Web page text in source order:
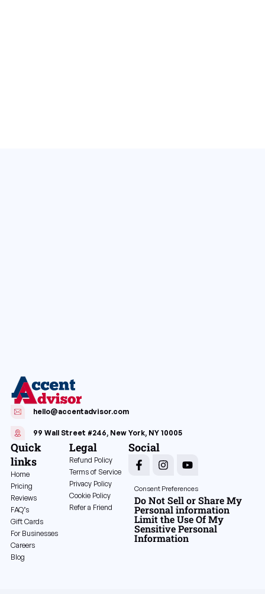
hello@accentadvisor.com
99 Wall Street #246, New York, NY 10005
Quick
links
Home
Pricing
Reviews
FAQ’s
Gift Cards
For Businesses
Careers
Blog
Legal
Refund Policy
Terms of Service
Privacy Policy
Cookie Policy
Refer a Friend
Social
Consent Preferences
Do Not Sell or Share My
Personal information
Limit the Use Of My
Sensitive Personal
Information